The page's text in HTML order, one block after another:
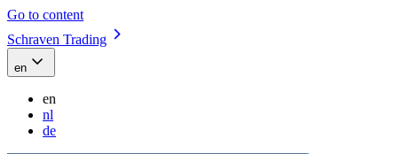
Go to content
Schraven Trading
en
en
nl
de